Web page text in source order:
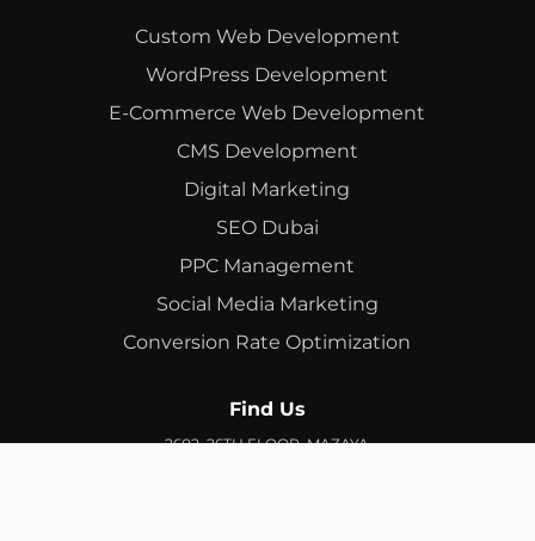
Custom Web Development
WordPress Development
E-Commerce Web Development
CMS Development
Digital Marketing
SEO Dubai
PPC Management
Social Media Marketing
Conversion Rate Optimization
Find Us
2602, 26TH FLOOR, MAZAYA